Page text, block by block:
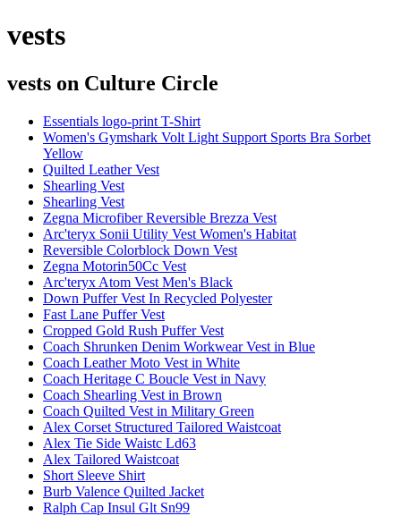
vests
vests on Culture Circle
Essentials logo-print T-Shirt
Women's Gymshark Volt Light Support Sports Bra Sorbet
Yellow
Quilted Leather Vest
Shearling Vest
Shearling Vest
Zegna Microfiber Reversible Brezza Vest
Arc'teryx Sonii Utility Vest Women's Habitat
Reversible Colorblock Down Vest
Zegna Motorin50Cc Vest
Arc'teryx Atom Vest Men's Black
Down Puffer Vest In Recycled Polyester
Fast Lane Puffer Vest
Cropped Gold Rush Puffer Vest
Coach Shrunken Denim Workwear Vest in Blue
Coach Leather Moto Vest in White
Coach Heritage C Boucle Vest in Navy
Coach Shearling Vest in Brown
Coach Quilted Vest in Military Green
Alex Corset Structured Tailored Waistcoat
Alex Tie Side Waistc Ld63
Alex Tailored Waistcoat
Short Sleeve Shirt
Burb Valence Quilted Jacket
Ralph Cap Insul Glt Sn99